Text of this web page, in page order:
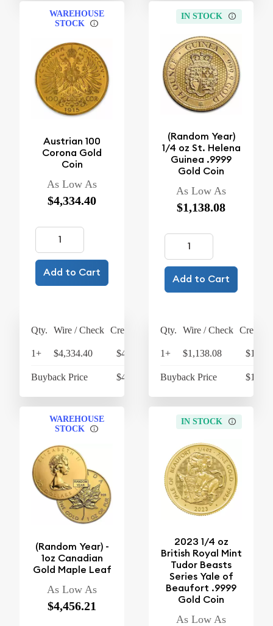
WAREHOUSE
STOCK
Austrian 100
Corona Gold
Coin
As Low As
$4,334.40
Add to Cart
Qty. Wire / Check Credit Card
1+ $4,334.40 $4,507.78
Buyback Price $4,128.25
IN STOCK
(Random Year)
1/4 oz St. Helena
Guinea .9999
Gold Coin
As Low As
$1,138.08
Add to Cart
Qty. Wire / Check Credit
1+ $1,138.08
Buyback Price
WAREHOUSE
STOCK
(Random Year) -
1oz Canadian
Gold Maple Leaf
As Low As
$4,456.21
IN STOCK
2023 1/4 oz
British Royal Mint
Tudor Beasts
Series Yale of
Beaufort .9999
Gold Coin
As Low As